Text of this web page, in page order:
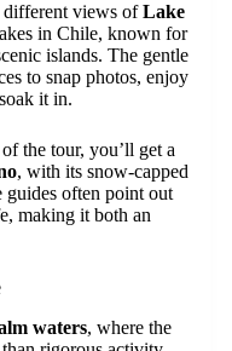
different views ofLake
in Chile, known for
islands. The gentle
to snap photos, enjoy
it in.
the tour, you’ll get a
, with its snow-capped
guides often point out
making it both an
waters, where the